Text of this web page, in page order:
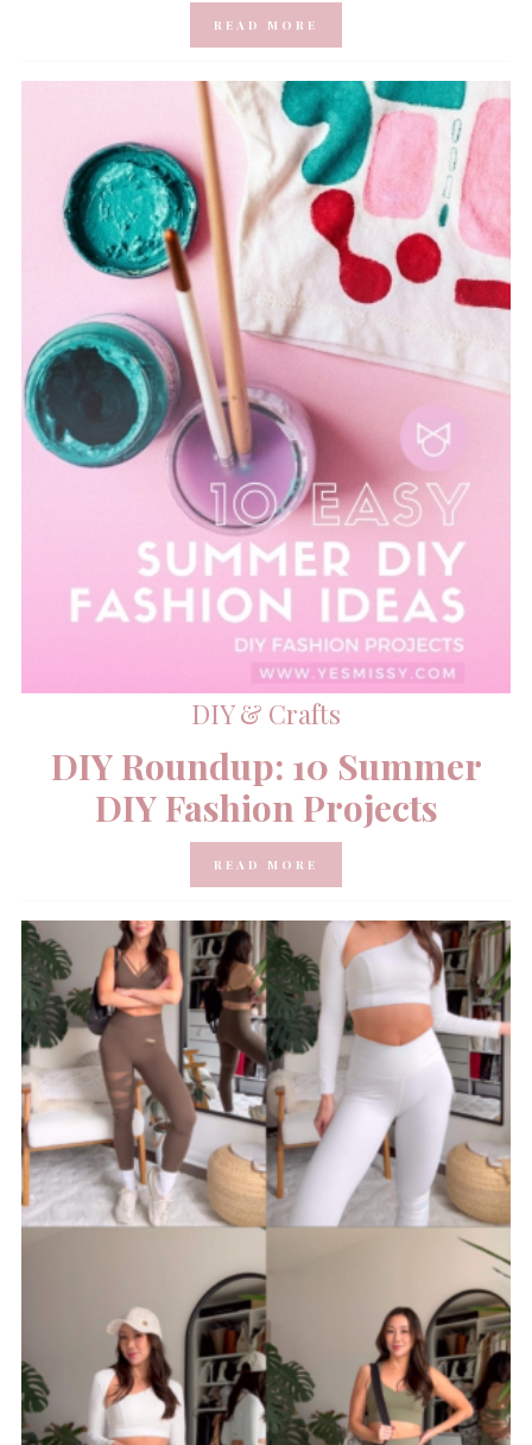
READ MORE
DIY & Crafts
DIY Roundup: 10 Summer
DIY Fashion Projects
READ MORE